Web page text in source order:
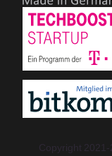
Copyright